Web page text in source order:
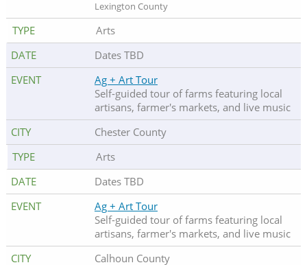
Lexington County
Arts
Dates TBD
Ag + Art Tour
Self-guided tour of farms featuring local
artisans, farmer's markets, and live music
Chester County
Arts
Dates TBD
Ag + Art Tour
Self-guided tour of farms featuring local
artisans, farmer's markets, and live music
Calhoun County